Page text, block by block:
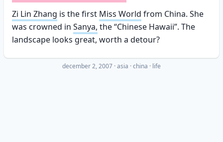
Zi Lin Zhang is the first Miss World from China. She
was crowned in Sanya, the “Chinese Hawaii”. The
landscape looks great, worth a detour?
december 2, 2007 ·asia china life